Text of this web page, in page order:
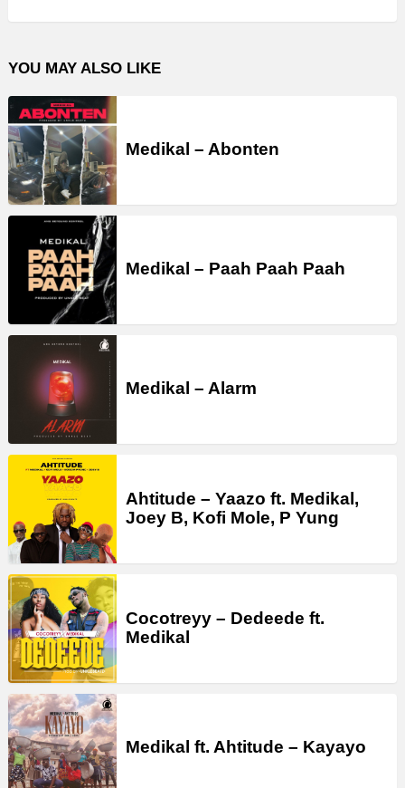
YOU MAY ALSO LIKE
Medikal – Abonten
Medikal – Paah Paah Paah
Medikal – Alarm
Ahtitude – Yaazo ft. Medikal,
Joey B, Kofi Mole, P Yung
Cocotreyy – Dedeede ft.
Medikal
Medikal ft. Ahtitude – Kayayo